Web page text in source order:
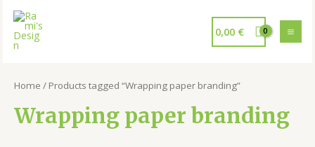
0,00 €
Home / Products tagged “Wrapping paper branding”
Wrapping paper branding